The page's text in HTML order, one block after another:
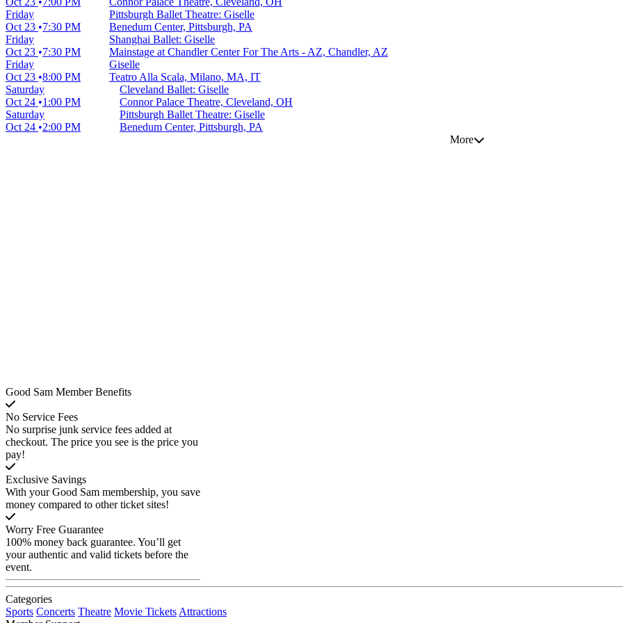
Friday
Oct 23
7:30 PM
Pittsburgh Ballet Theatre: Giselle
Benedum Center, Pittsburgh, PA
Friday
Oct 23
7:30 PM
Shanghai Ballet: Giselle
Mainstage at Chandler Center For The Arts - AZ, Chandler, AZ
Friday
Oct 23 8:00 PM
Giselle
Teatro Alla Scala, Milano, MA, IT
Saturday
Oct 24
1:00 PM
Cleveland Ballet: Giselle
Connor Palace Theatre, Cleveland, OH
Saturday
Oct 24
2:00 PM
Pittsburgh Ballet Theatre: Giselle
Benedum Center, Pittsburgh, PA
More
Good Sam Member Benefits
No Service Fees
No surprise junk service fees added at
checkout. The price you see is the price you
pay!
Exclusive Savings
With your Good Sam membership, you save
money compared to other ticket sites!
Worry Free Guarantee
100% money back guarantee. You’ll get
your authentic and valid tickets before the
event.
Categories
Sports Concerts Theatre Movie Tickets Attractions